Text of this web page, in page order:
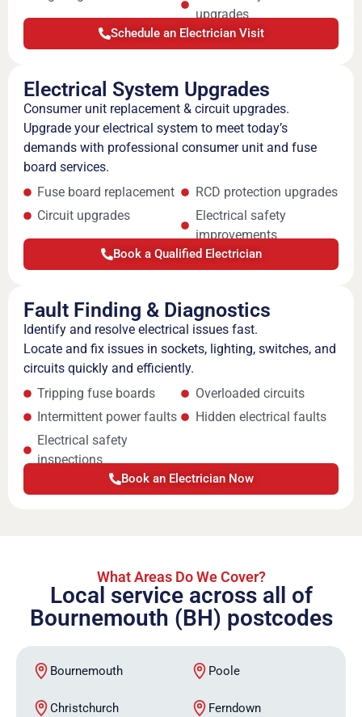
upgrades
Schedule an Electrician Visit
Electrical System Upgrades
Consumer unit replacement & circuit upgrades.
Upgrade your electrical system to meet today’s
demands with professional consumer unit and fuse
board services.
Fuse board replacement
Circuit upgrades
RCD protection upgrades
Electrical safety
improvements
Book a Qualified Electrician
Fault Finding & Diagnostics
Identify and resolve electrical issues fast.
Locate and fix issues in sockets, lighting, switches, and
circuits quickly and efficiently.
Tripping fuse boards
Intermittent power faults
Electrical safety
inspections
Overloaded circuits
Hidden electrical faults
Book an Electrician Now
What Areas Do We Cover?
Local service across all of
Bournemouth (BH) postcodes
Bournemouth Poole
Christchurch Ferndown